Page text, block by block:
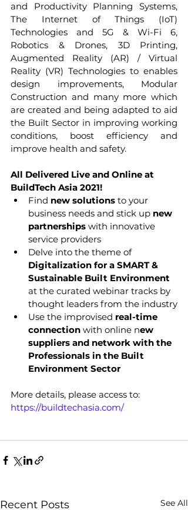
and Productivity Planning Systems,
The Internet of Things (IoT)
Technologies and 5G & Wi-Fi 6,
Robotics & Drones, 3D Printing,
Augmented Reality (AR) / Virtual
Reality (VR) Technologies to enables
design improvements, Modular
Construction and many more which
are created and being adapted to aid
the Built Sector in improving working
conditions, boost efficiency and
improve health and safety.
All Delivered Live and Online at
BuildTech Asia 2021!
Find new solutions to your
business needs and stick up new
partnerships with innovative
service providers
Delve into the theme of
Digitalization for a SMART &
Sustainable Built Environment
at the curated webinar tracks by
thought leaders from the industry
Use the improvised real-time
connection with online new
suppliers and network with the
Professionals in the Built
Environment Sector
More details, please access to:
https://buildtechasia.com/
Recent Posts See All